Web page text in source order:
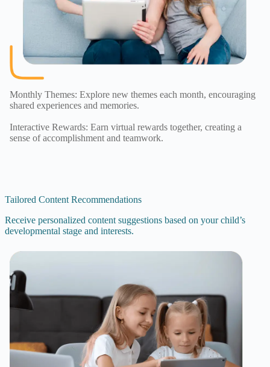
Monthly Themes: Explore new themes each month, encouraging
shared experiences and memories.
Interactive Rewards: Earn virtual rewards together, creating a
sense of accomplishment and teamwork.
Tailored Content Recommendations
Receive personalized content suggestions based on your child’s
developmental stage and interests.